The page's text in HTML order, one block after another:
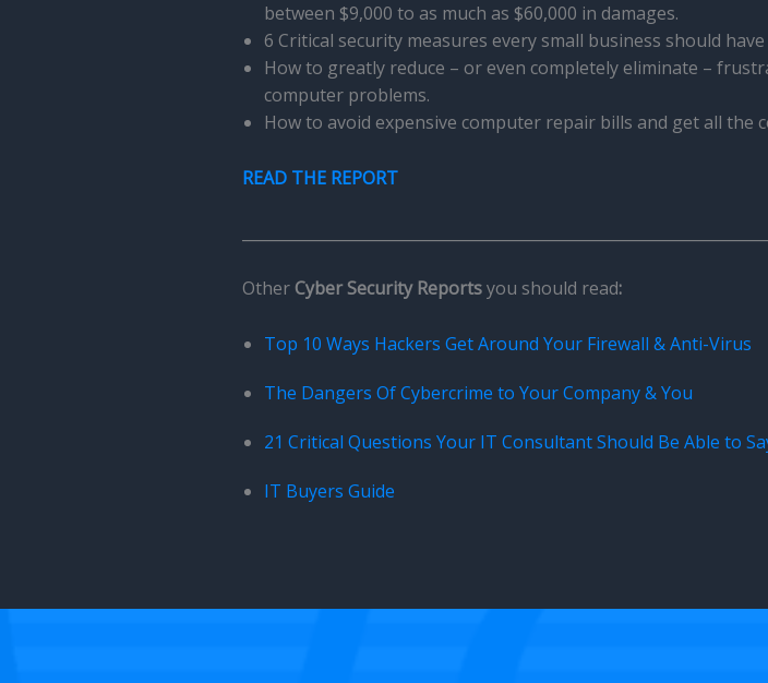
between $9,000 to as much as $60,000 in damages.
6 Critical security measures every small business should have
How to greatly reduce – or even completely eliminate –
computer problems.
How to avoid expensive computer repair bills and get all
READ THE REPORT
Other Cyber Security Reportsyou should read:
Top 10 Ways Hackers Get Around Your Firewall & Anti-Virus
The Dangers Of Cybercrime to Your Company & You
21 Critical Questions Your IT Consultant Should Be Able to
IT Buyers Guide